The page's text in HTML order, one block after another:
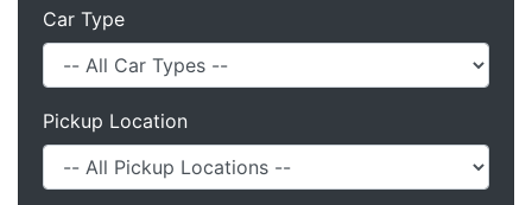
Car Type
Pickup Location